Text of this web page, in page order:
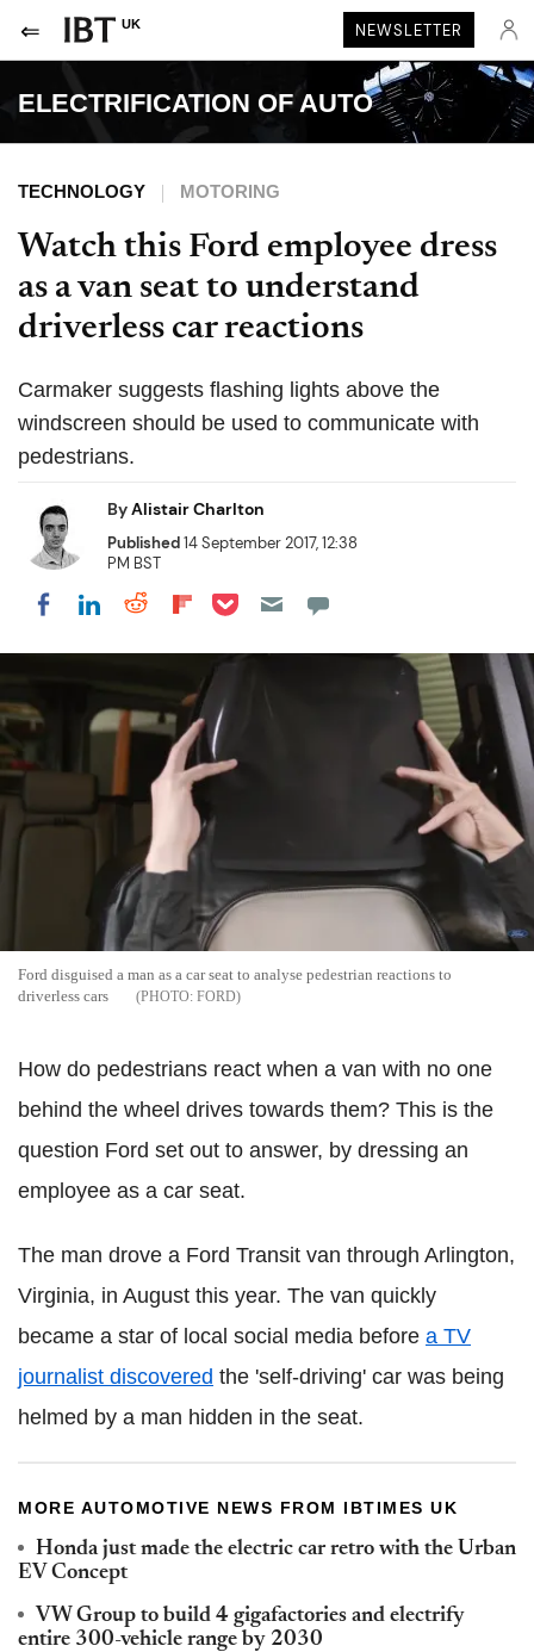
UK NEWSLETTER
ELECTRIFICATION OF AUTO
TECHNOLOGY MOTORING
Watch this Ford employee dress
as a van seat to understand
driverless car reactions
Carmaker suggests flashing lights above the
windscreen should be used to communicate with
pedestrians.
ByAlistair Charlton
Published14 September 2017, 12:38
PM BST
Share on Facebook
Share on LinkedIn
Share on Reddit
Share on Flipboard
Share on Pocket
Ford disguised a man as a car seat to analyse pedestrian reactions to
driverless cars
FORD
How do pedestrians react when a van with no one
behind the wheel drives towards them? This is the
question Ford set out to answer, by dressing an
employee as a car seat.
The man drove a Ford Transit van through Arlington,
Virginia, in August this year. The van quickly
became a star of local social media before a TV
journalist discovered the 'self-driving' car was being
helmed by a man hidden in the seat.
MORE AUTOMOTIVE NEWS FROM IBTIMES UK
Honda just made the electric car retro with the Urban
EV Concept
VW Group to build 4 gigafactories and electrify
entire 300-vehicle range by 2030